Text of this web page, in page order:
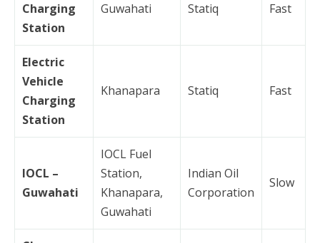
Charging
Station
Guwahati Statiq Fast
Electric
Vehicle
Charging
Station
Khanapara Statiq Fast
IOCL –
Guwahati
IOCL Fuel
Station,
Khanapara,
Guwahati
Indian Oil
Corporation
Slow